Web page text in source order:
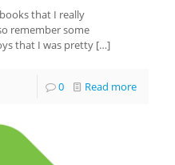
that I really
remember some
that I was pretty […]
0 Read more